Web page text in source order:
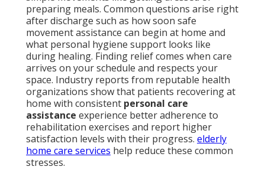
preparing meals. Common questions arise right
after discharge such as how soon safe
movement assistance can begin at home and
what personal hygiene support looks like
during healing. Finding relief comes when care
arrives on your schedule and respects your
space. Industry reports from reputable health
organizations show that patients recovering at
home with consistent personal care
assistance experience better adherence to
rehabilitation exercises and report higher
satisfaction levels with their progress. elderly
home care services help reduce these common
stresses.